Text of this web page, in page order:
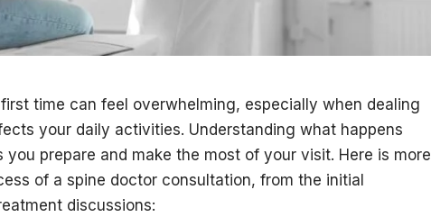
time can feel overwhelming, especially when dealing
your daily activities. Understanding what happens
prepare and make the most of your visit. Here is more
of a spine doctor consultation, from the initial
discussions: